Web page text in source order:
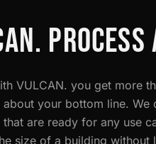
PROCESS
VULCAN. you get more
your bottom line. We
are ready for any use
size of a building